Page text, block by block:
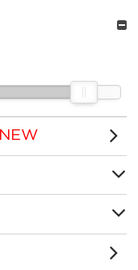
NEW